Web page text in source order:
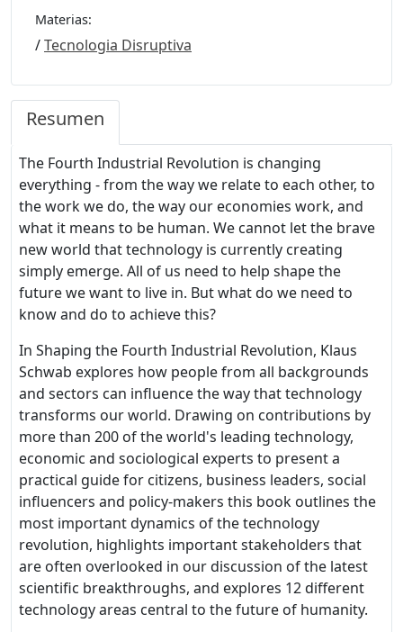
Materias:
/Tecnologia Disruptiva
Resumen
The Fourth Industrial Revolution is changing
everything - from the way we relate to each other, to
the work we do, the way our economies work, and
what it means to be human. We cannot let the brave
new world that technology is currently creating
simply emerge. All of us need to help shape the
future we want to live in. But what do we need to
know and do to achieve this?
In Shaping the Fourth Industrial Revolution, Klaus
Schwab explores how people from all backgrounds
and sectors can influence the way that technology
transforms our world. Drawing on contributions by
more than 200 of the world's leading technology,
economic and sociological experts to present a
practical guide for citizens, business leaders, social
influencers and policy-makers this book outlines the
most important dynamics of the technology
revolution, highlights important stakeholders that
are often overlooked in our discussion of the latest
scientific breakthroughs, and explores 12 different
technology areas central to the future of humanity.